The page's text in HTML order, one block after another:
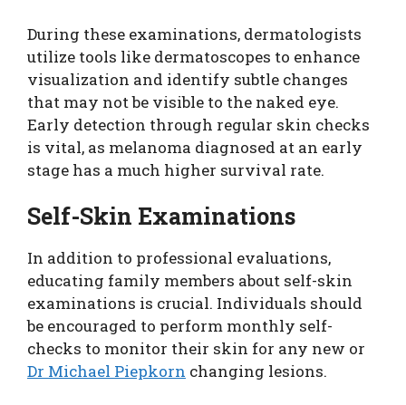
During these examinations, dermatologists
utilize tools like dermatoscopes to enhance
visualization and identify subtle changes
that may not be visible to the naked eye.
Early detection through regular skin checks
is vital, as melanoma diagnosed at an early
stage has a much higher survival rate.
Self-Skin Examinations
In addition to professional evaluations,
educating family members about self-skin
examinations is crucial. Individuals should
be encouraged to perform monthly self-
checks to monitor their skin for any new or
Dr Michael Piepkorn changing lesions.